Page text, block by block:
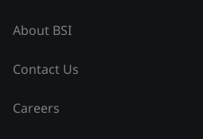
About BSI
Contact Us
Careers